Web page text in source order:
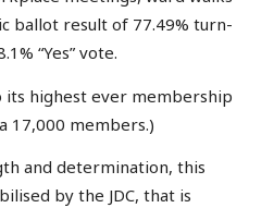
ballot result of 77.49% turn-
“Yes” vote.
its highest ever membership
17,000 members.)
and determination, this
by the JDC, that is